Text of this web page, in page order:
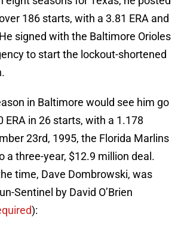
186 starts, with a 3.81 ERA and
signed with the Baltimore Orioles
to start the lockout-shortened
in Baltimore would see him go
ERA in 26 starts, with a 1.178
23rd, 1995, the Florida Marlins
a three-year, $12.9 million deal.
time, Dave Dombrowski, was
Sentinel by David O’Brien
):